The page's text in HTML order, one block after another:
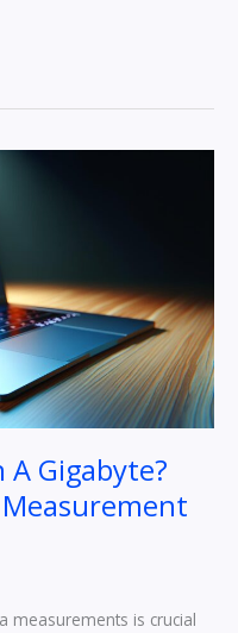
A Gigabyte?
measurements is crucial